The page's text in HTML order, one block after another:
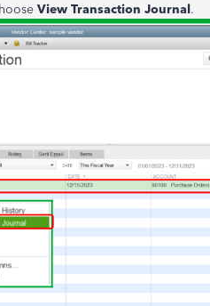
View Transaction Journal.